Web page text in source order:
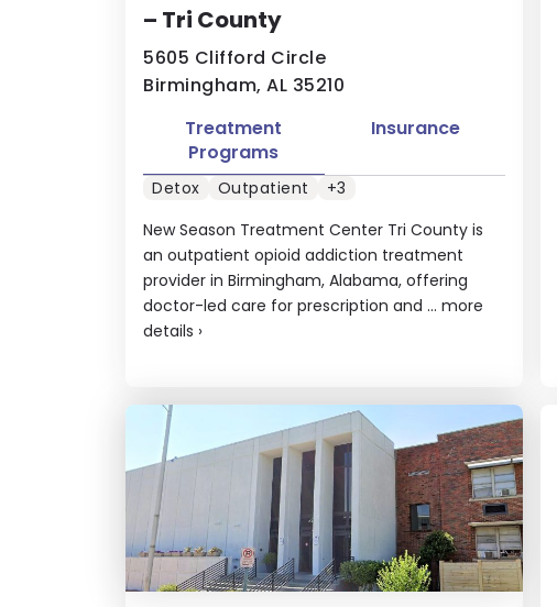
– Tri County
5605 Clifford Circle
Birmingham, AL 35210
New Season Treatment Center Tri County is
an outpatient opioid addiction treatment
provider in Birmingham, Alabama, offering
doctor-led care for prescription and ... more
details ›
Treatment
Programs
Insurance
Detox Outpatient +3